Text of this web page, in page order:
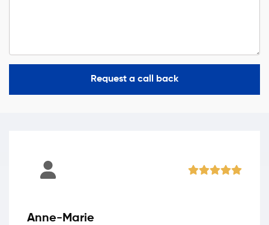
Request a call back
Anne-Marie